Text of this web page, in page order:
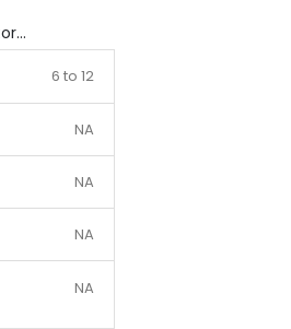
Smartech 6V/12V 1A Motorcycle Charge Automatic Lead-acid, Lithium Battery Trickle Charger
6 to 12
NA
NA
NA
NA